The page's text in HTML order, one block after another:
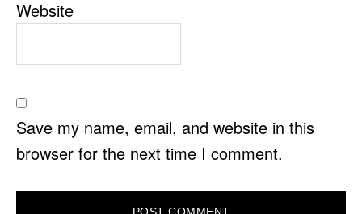
Website
Save my name, email, and website in this
browser for the next time I comment.